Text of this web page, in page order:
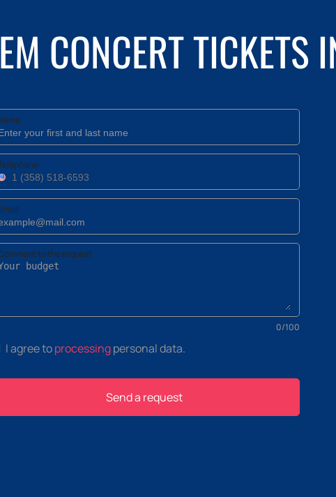
CONCERT TICKETS
to the request
0/100
I agree toprocessingpersonal data.
Send a request